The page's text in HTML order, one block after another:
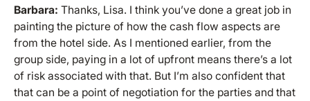
Barbara: Thanks, Lisa. I think you’ve done a great job in
painting the picture of how the cash flow aspects are
from the hotel side. As I mentioned earlier, from the
group side, paying in a lot of upfront means there’s a lot
of risk associated with that. But I’m also confident that
that can be a point of negotiation for the parties and that